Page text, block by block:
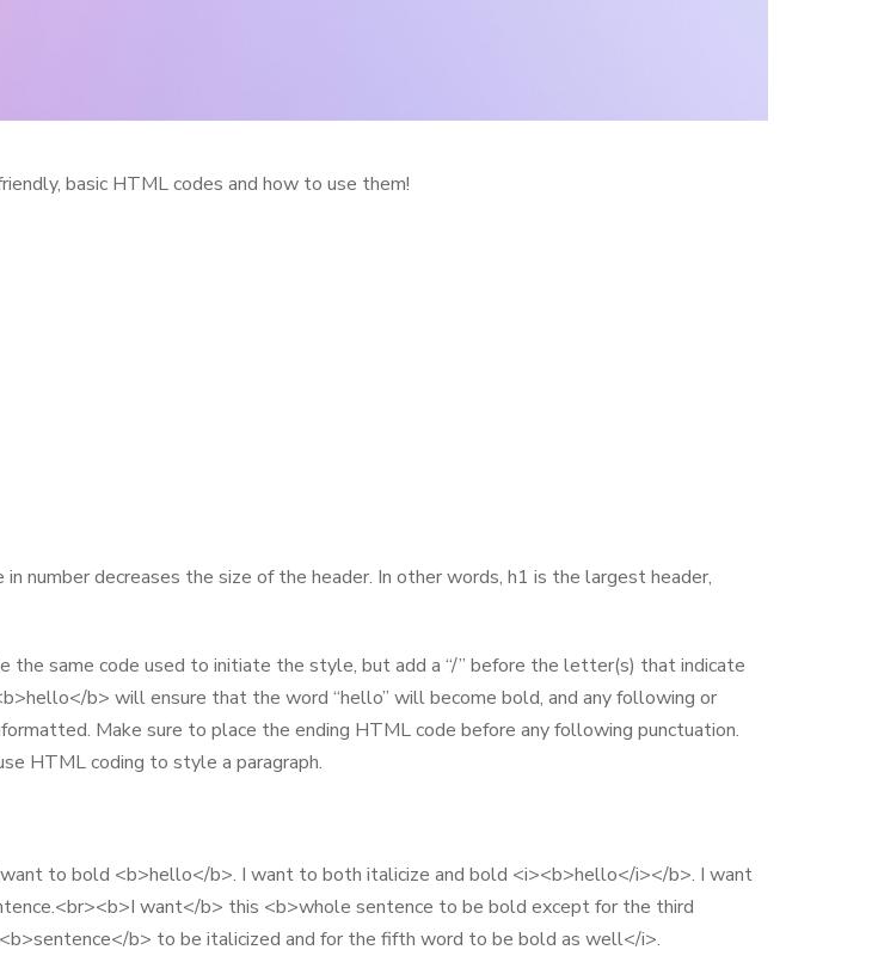
basic HTML codes and how to use them!
number decreases the size of the header. In other words, h1 is the largest header,
the same code used to initiate the style, but add a “/” before the letter(s) that indicate
b> will ensure that the word “hello” will become bold, and any following or
Make sure to place the ending HTML code before any following punctuation.
HTML coding to style a paragraph.
to bold <b>hello</b>. I want to both italicize and bold <i><b>hello</i></b>. I want
want</b> this <b>whole sentence to be bold except for the third
b> to be italicized and for the fifth word to be bold as well</i>.